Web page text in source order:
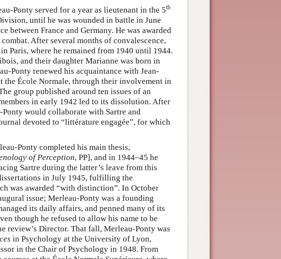
Ponty served for a year as lieutenant in the 5th
until he was wounded in battle in June
between France and Germany. He was awarded
After several months of convalescence,
Paris, where he remained from 1940 until 1944.
and their daughter Marianne was born in
Ponty renewed his acquaintance with Jean-
the École Normale, through their involvement in
group published around ten issues of an
in early 1942 led to its dissolution. After
would collaborate with Sartre and
devoted to “littérature engagée”, for which
Ponty completed his main thesis,
of Perception, PP], and in 1944–45 he
Sartre during the latter’s leave from this
in July 1945, fulfilling the
was awarded “with distinction”. In October
issue; Merleau-Ponty was a founding
its daily affairs, and penned many of its
though he refused to allow his name to be
review’s Director. That fall, Merleau-Ponty was
in Psychology at the University of Lyon,
in the Chair of Psychology in 1948. From